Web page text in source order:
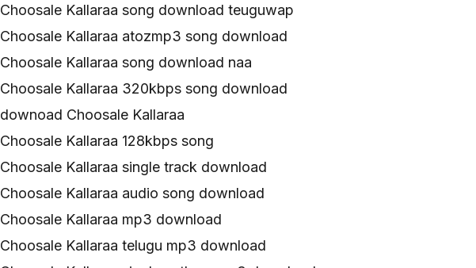
Choosale Kallaraa song download teuguwap
Choosale Kallaraa atozmp3 song download
Choosale Kallaraa song download naa
Choosale Kallaraa 320kbps song download
downoad Choosale Kallaraa
Choosale Kallaraa 128kbps song
Choosale Kallaraa single track download
Choosale Kallaraa audio song download
Choosale Kallaraa mp3 download
Choosale Kallaraa telugu mp3 download